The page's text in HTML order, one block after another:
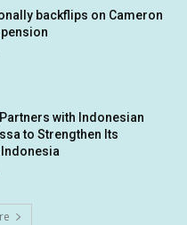
backflips on Cameron
with Indonesian
to Strengthen Its